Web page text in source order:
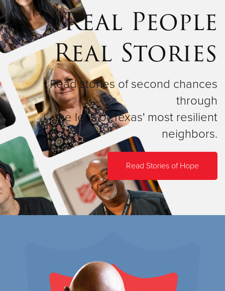
Real People
Real Stories
Read stories of second chances
through
the lens of Texas' most resilient
neighbors.
Read Stories of Hope